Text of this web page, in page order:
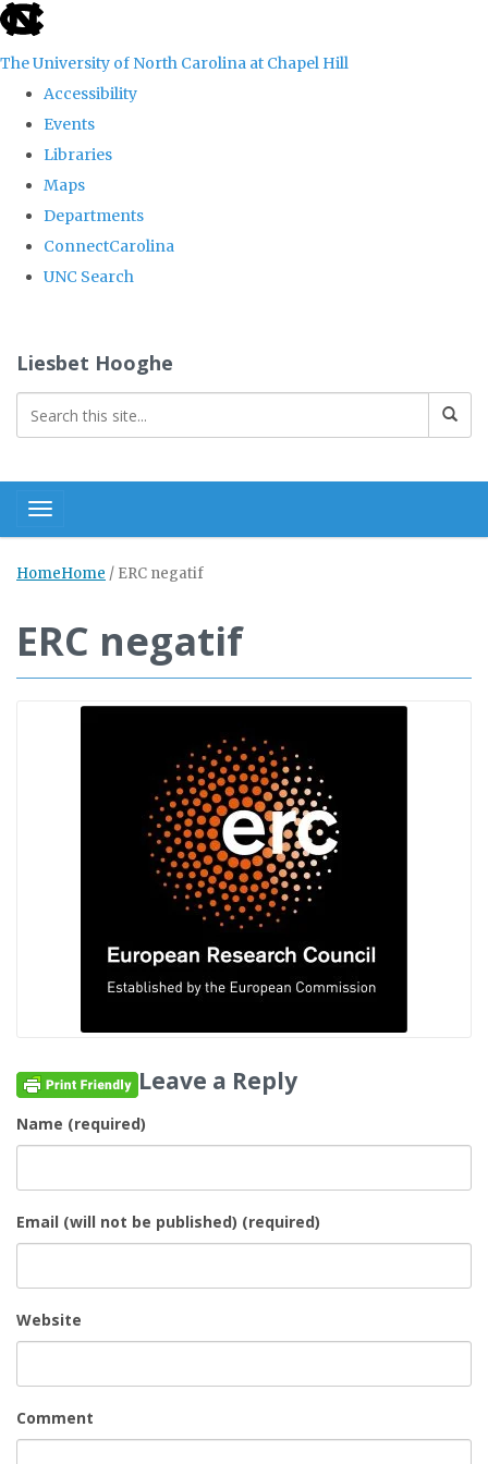
skip
the
global
The University of North Carolina at Chapel Hill
Accessibility
Events
Libraries
Maps
Departments
ConnectCarolina
UNC Search
content
Liesbet Hooghe
Toggle navigation
HomeHome / ERC negatif
ERC negatif
Leave a Reply
Name (required)
Email (will not be published) (required)
Website
Comment